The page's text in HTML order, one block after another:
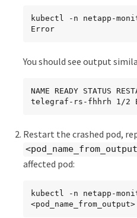
kubectl -n netapp-
Error
You should see output
NAME READY STATUS
telegraf-rs-fhhrh 1/2
Restart the crashed pod,
affected pod:
kubectl -n netapp-
<pod_name_from_output>